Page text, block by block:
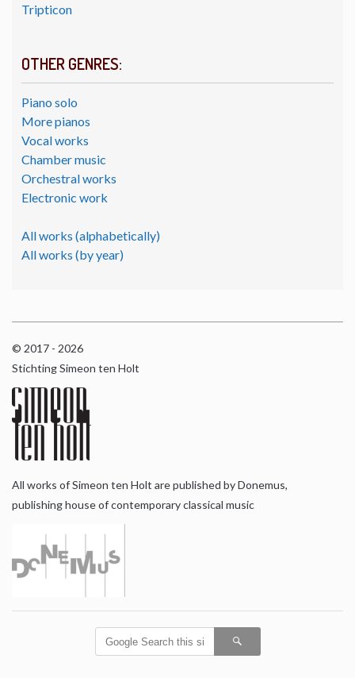
Tripticon
OTHER GENRES:
Piano solo
More pianos
Vocal works
Chamber music
Orchestral works
Electronic work
All works (alphabetically)
All works (by year)
© 2017 - 2026
Stichting Simeon ten Holt
All works of Simeon ten Holt are published by Donemus,
publishing house of contemporary classical music